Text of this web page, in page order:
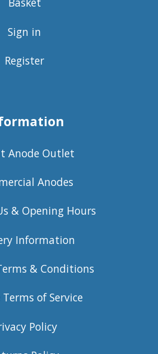
Sign in
Register
Anode Outlet
Anodes
& Opening Hours
Information
& Conditions
of Service
Policy